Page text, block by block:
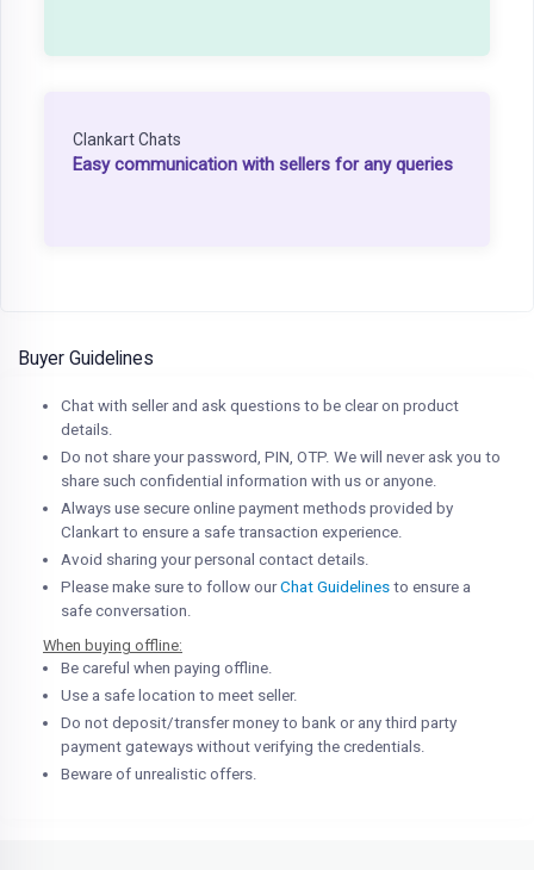
Clankart Chats
Easy communication with sellers for any queries
Buyer Guidelines
Chat with seller and ask questions to be clear on product
details.
Do not share your password, PIN, OTP. We will never ask you to
share such confidential information with us or anyone.
Always use secure online payment methods provided by
Clankart to ensure a safe transaction experience.
Avoid sharing your personal contact details.
Please make sure to follow ourChat Guidelines to ensure a
safe conversation.
When buying offline:
Be careful when paying offline.
Use a safe location to meet seller.
Do not deposit/transfer money to bank or any third party
payment gateways without verifying the credentials.
Beware of unrealistic offers.